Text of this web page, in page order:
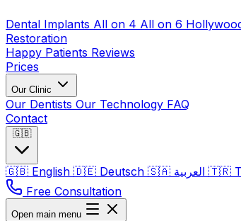
Dental Implants All on 4 All on 6
Restoration
Happy Patients Reviews
Prices
Our Clinic
Our Dentists Our Technology FAQ
Contact
🇬🇧
🇬🇧 English 🇩🇪 Deutsch 🇸🇦 🇹🇷
Free Consultation
Open main menu